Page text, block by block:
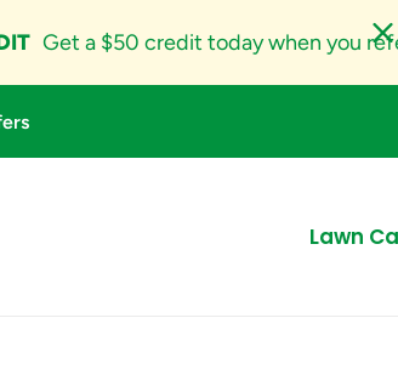
Get a $50 credit today when you
Lawn